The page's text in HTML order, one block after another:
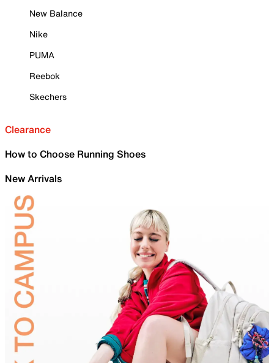
New Balance
Nike
PUMA
Reebok
Skechers
Clearance
How to Choose Running Shoes
New Arrivals